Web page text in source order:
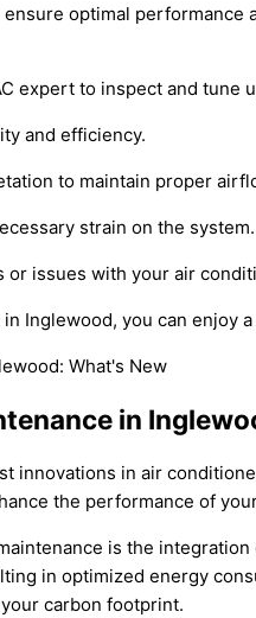
optimal
expert to inspect and tune
and efficiency.
to maintain proper
strain on the system.
or issues with your air
Inglewood, you can
in
innovations in air
the performance of
is the
in optimized energy
carbon footprint.